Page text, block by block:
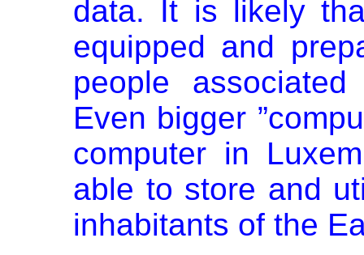
data. It is likely
equipped and
people
Even bigger
computer in
able to store and
inhabitants of the